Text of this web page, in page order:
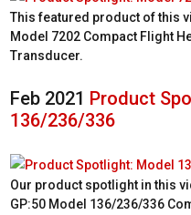
This featured product of this
Model 7202 Compact Flight
Transducer.
Feb 2021 Product
136/236/336
Our product spotlight in this
GP:50 Model 136/236/336